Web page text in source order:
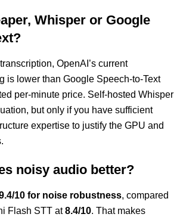
Whisper or Google
OpenAI’s current
is lower than Google Speech-to-Text
per-minute price. Self-hosted Whisper
but only if you have sufficient
expertise to justify the GPU and
noisy audio better?
10 for noise robustness, compared
Flash STT at8.4/10. That makes